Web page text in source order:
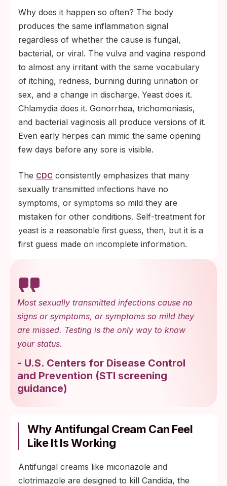
Why does it happen so often? The body
produces the same inflammation signal
regardless of whether the cause is fungal,
bacterial, or viral. The vulva and vagina respond
to almost any irritant with the same vocabulary
of itching, redness, burning during urination or
sex, and a change in discharge. Yeast does it.
Chlamydia does it. Gonorrhea, trichomoniasis,
and bacterial vaginosis all produce versions of it.
Even early herpes can mimic the same opening
few days before any sore is visible.
The CDC consistently emphasizes that many
sexually transmitted infections have no
symptoms, or symptoms so mild they are
mistaken for other conditions. Self-treatment for
yeast is a reasonable first guess, then, but it is a
first guess made on incomplete information.
Most sexually transmitted infections cause no
signs or symptoms, or symptoms so mild they
are missed. Testing is the only way to know
your status.
- U.S. Centers for Disease Control
and Prevention (STI screening
guidance)
Why Antifungal Cream Can Feel
Like It Is Working
Antifungal creams like miconazole and
clotrimazole are designed to kill Candida, the